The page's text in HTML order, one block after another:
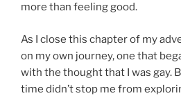
more than feeling good.
As I close this chapter of my
on my own journey, one that
with the thought that I was gay.
time didn’t stop me from